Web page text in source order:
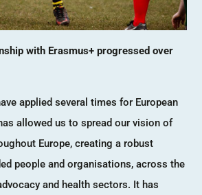
with Erasmus+ progressed over
applied several times for European
allowed us to spread our vision of
Europe, creating a robust
people and organisations, across the
and health sectors. It has